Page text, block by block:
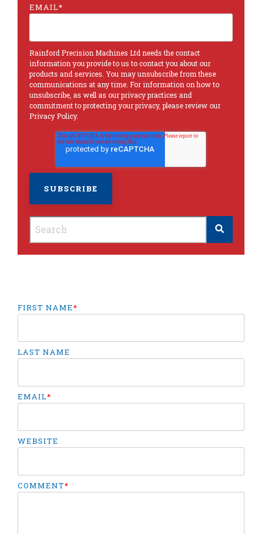
EMAIL*
Rainford Precision Machines Ltd needs the contact
information you provide to us to contact you about our
products and services. You may unsubscribe from these
communications at any time. For information on how to
unsubscribe, as well as our privacy practices and
commitment to protecting your privacy, please review our
Privacy Policy.
This is a search field with an autosuggest
FIRST NAME*
LAST NAME
EMAIL*
WEBSITE
COMMENT*